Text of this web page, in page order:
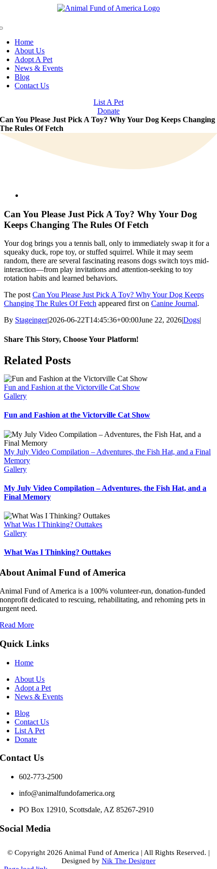
Home
About Us
Adopt A Pet
News & Events
Blog
Contact Us
List A Pet
Donate
Can You Please Just Pick A Toy? Why Your Dog Keeps Changing
The Rules Of Fetch
Image
Can You Please Just Pick A Toy? Why Your Dog
Keeps Changing The Rules Of Fetch
Your dog brings you a tennis ball, only to immediately swap it for a
squeaky duck, rope toy, or stuffed squirrel. While it may seem
random, there are several fascinating reasons dogs switch toys mid-
interaction—from play invitations and attention-seeking to toy
rotation habits and learned behaviors.
The postCan You Please Just Pick A Toy? Why Your Dog Keeps
Changing The Rules Of Fetch appeared first on Canine Journal.
By Stageinger|2026-06-22T14:45:36+00:00June 22, 2026|Dogs|
Share This Story, Choose Your Platform!
Facebook
X
Bluesky
Reddit
LinkedIn
WhatsApp
Telegram
Tumblr
Pinterest
Xing
Email
Related Posts
Fun and Fashion at the Victorville Cat Show
Gallery
Fun and Fashion at the Victorville Cat Show
My July Video Compilation – Adventures, the Fish Hat, and a Final
Memory
Gallery
My July Video Compilation – Adventures, the Fish Hat, and a
Final Memory
What Was I Thinking? Outtakes
Gallery
What Was I Thinking? Outtakes
About Animal Fund of America
Animal Fund of America is a 100% volunteer‑run, donation‑funded
nonprofit dedicated to rescuing, rehabilitating, and rehoming pets in
urgent need.
Read More
Quick Links
Home
About Us
Adopt a Pet
News & Events
Blog
Contact Us
List A Pet
Donate
Contact Us
602-773-2500
info@animalfundofamerica.org
PO Box 12910, Scottsdale, AZ 85267-2910
Social Media
© Copyright 2026 Animal Fund of America | All Rights Reserved. |
Designed by Nik The Designer